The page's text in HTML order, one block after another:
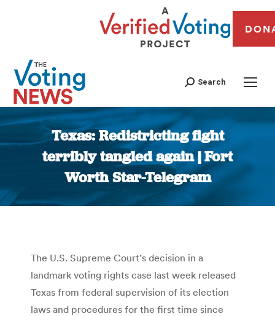
Search
Texas: Redistricting fight
terribly tangled again | Fort
Worth Star-Telegram
You are here:
The U.S. Supreme Court’s decision in a
landmark voting rights case last week released
Texas from federal supervision of its election
laws and procedures for the first time since